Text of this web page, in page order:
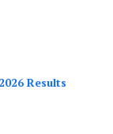
Results